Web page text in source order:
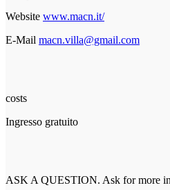
Website www.macn.it/
E-Mail macn.villa@gmail.com
costs
Ingresso gratuito
ASK A QUESTION. Ask for more